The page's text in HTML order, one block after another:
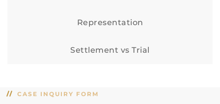
Representation
Settlement vs Trial
CASE INQUIRY FORM